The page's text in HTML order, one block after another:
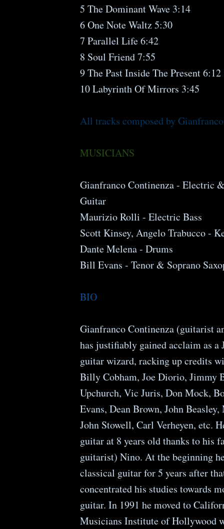
5 The Dominant Wave 3:14
6 One Note Waltz 5:30
7 Parallel Life 6:42
8 Soul Friend 7:55
9 The Past Inside The Present 6:12
10 Labyrinth Of Mirrors 3:45
All tracks composed by
MUSICIANS
Gianfranco Continenza - Electric
Guitar
Maurizio Rolli - Electric Bass
Scott Kinsey, Angelo Trabucco -
Dante Melena - Drums
Bill Evans - Tenor & Soprano
BIO
Gianfranco Continenza (guitarist
has justifiably gained acclaim as a
guitar wizard, racking up credits
Billy Cobham, Joe Diorio, Jimmy
Upchurch, Vic Juris, Don Mock,
Evans, Dean Brown, John
John Stowell, Carl Verheyen, etc.
guitar at 8 years old thanks to his
guitarist) Nino. At the beginning
classical guitar for 5 years after
concentrated his studies towards
guitar. In 1991 he moved to
Musicians Institute of Hollywood